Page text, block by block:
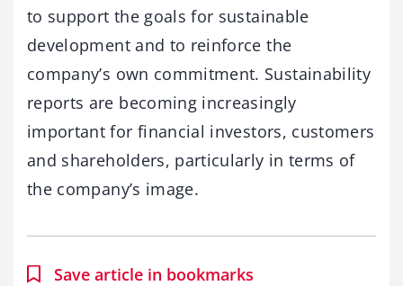
to support the goals for sustainable
development and to reinforce the
company’s own commitment. Sustainability
reports are becoming increasingly
important for financial investors, customers
and shareholders, particularly in terms of
the company’s image.
Save article in bookmarks